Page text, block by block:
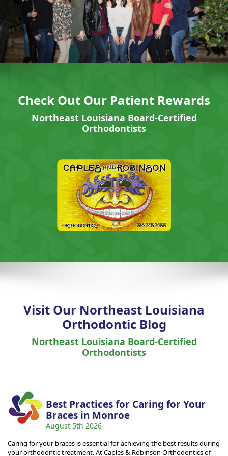
Check Out Our Patient Rewards
Northeast Louisiana Board-Certified
Orthodontists
Visit Our Northeast Louisiana
Orthodontic Blog
Northeast Louisiana Board-Certified
Orthodontists
Best Practices for Caring for Your
Braces in Monroe
August 5th 2026
Caring for your braces is essential for achieving the best results during
your orthodontic treatment. At Caples & Robinson Orthodontics of